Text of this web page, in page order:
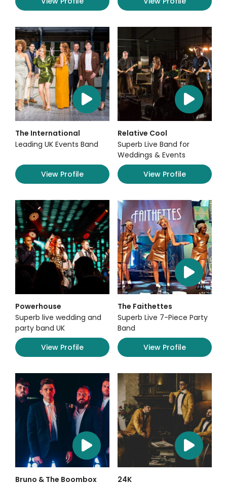
The International
Leading UK Events Band
View Profile
Relative Cool
Superb Live Band for
Weddings & Events
View Profile
Powerhouse
Superb live wedding and
party band UK
View Profile
The Faithettes
Superb Live 7-Piece Party
Band
View Profile
Bruno & The Boombox
24K